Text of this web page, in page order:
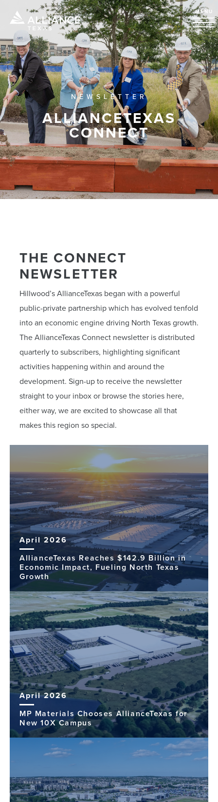
MENU
NEWSLETTER
ALLIANCETEXAS
CONNECT
THE CONNECT
NEWSLETTER
Hillwood’s AllianceTexas began with a powerful
public-private partnership which has evolved tenfold
into an economic engine driving North Texas growth.
The AllianceTexas Connect newsletter is distributed
quarterly to subscribers, highlighting significant
activities happening within and around the
development. Sign-up to receive the newsletter
straight to your inbox or browse the stories here,
either way, we are excited to showcase all that
makes this region so special.
April 2026
AllianceTexas Reaches $142.9 Billion in
Economic Impact, Fueling North Texas
Growth
April 2026
MP Materials Chooses AllianceTexas for
New 10X Campus